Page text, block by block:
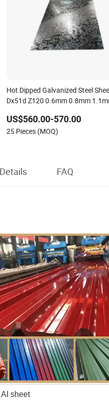
Hot Dipped Galvanized Steel
Dx51d Z120 0.6mm 0.8mm
US$560.00-570.00
25 Pieces (MOQ)
FAQ
AI sheet